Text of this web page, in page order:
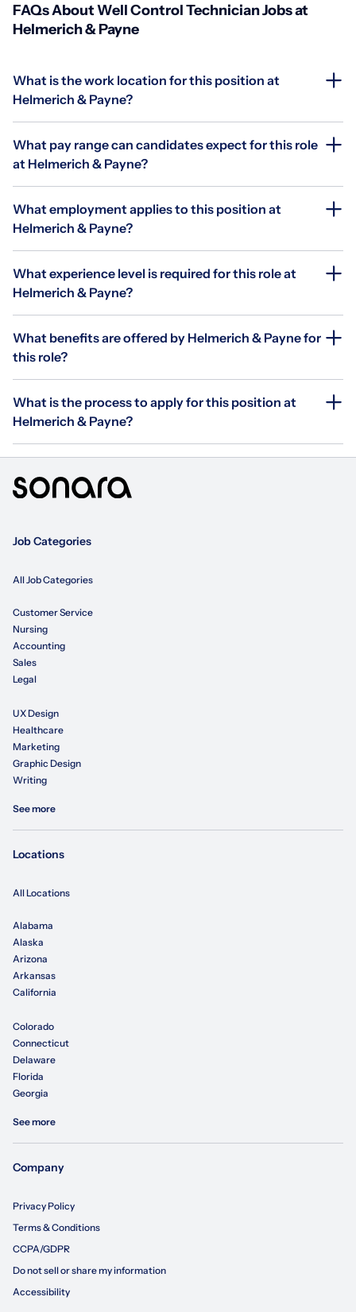
FAQs About Well Control Technician Jobs at
Helmerich & Payne
What is the work location for this position at
Helmerich & Payne?
What pay range can candidates expect for this role
at Helmerich & Payne?
What employment applies to this position at
Helmerich & Payne?
What experience level is required for this role at
Helmerich & Payne?
What benefits are offered by Helmerich & Payne for
this role?
What is the process to apply for this position at
Helmerich & Payne?
Job Categories
All Job Categories
Customer Service
Nursing
Accounting
Sales
Legal
UX Design
Healthcare
Marketing
Graphic Design
Writing
See more
Locations
All Locations
Alabama
Alaska
Arizona
Arkansas
California
Colorado
Connecticut
Delaware
Florida
Georgia
See more
Company
Privacy Policy
Terms & Conditions
CCPA/GDPR
Do not sell or share my information
Accessibility